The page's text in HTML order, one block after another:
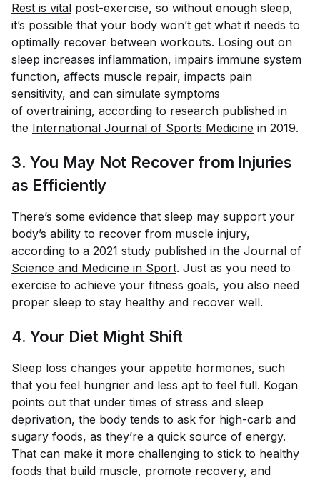
Rest is vital post-exercise, so without enough sleep,
it’s possible that your body won’t get what it needs to
optimally recover between workouts. Losing out on
sleep increases inflammation, impairs immune system
function, affects muscle repair, impacts pain
sensitivity, and can simulate symptoms
of overtraining, according to research published in
the International Journal of Sports Medicine in 2019.
3. You May Not Recover from Injuries
as Efficiently
There’s some evidence that sleep may support your
body’s ability to recover from muscle injury,
according to a 2021 study published in the Journal of
Science and Medicine in Sport. Just as you need to
exercise to achieve your fitness goals, you also need
proper sleep to stay healthy and recover well.
4. Your Diet Might Shift
Sleep loss changes your appetite hormones, such
that you feel hungrier and less apt to feel full. Kogan
points out that under times of stress and sleep
deprivation, the body tends to ask for high-carb and
sugary foods, as they’re a quick source of energy.
That can make it more challenging to stick to healthy
foods that build muscle, promote recovery, and